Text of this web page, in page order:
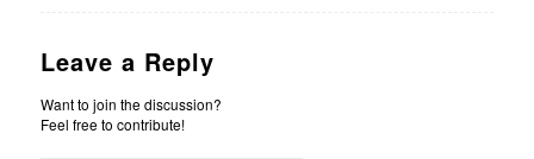
Leave a Reply
Want to join the discussion?
Feel free to contribute!